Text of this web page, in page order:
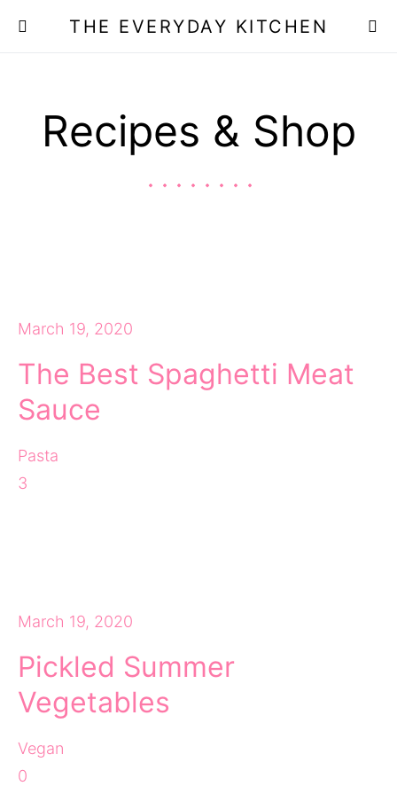
THE EVERYDAY KITCHEN
Recipes & Shop
March 19, 2020
The Best Spaghetti Meat
Sauce
Pasta
3
March 19, 2020
Pickled Summer
Vegetables
Vegan
0